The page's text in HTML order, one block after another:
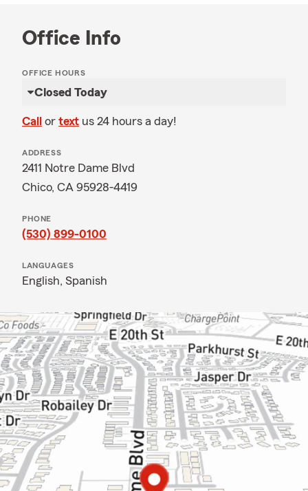
Office Info
OFFICE HOURS
Closed Today
Call or text us 24 hours a day!
ADDRESS
2411 Notre Dame Blvd
Chico, CA 95928-4419
PHONE
(530) 899-0100
LANGUAGES
English, Spanish